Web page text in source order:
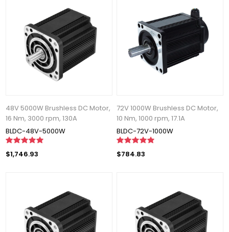
48V 5000W Brushless DC Motor,
16 Nm, 3000 rpm, 130A
BLDC-48V-5000W
$1,746.93
72V 1000W Brushless DC Motor,
10 Nm, 1000 rpm, 17.1A
BLDC-72V-1000W
$784.83